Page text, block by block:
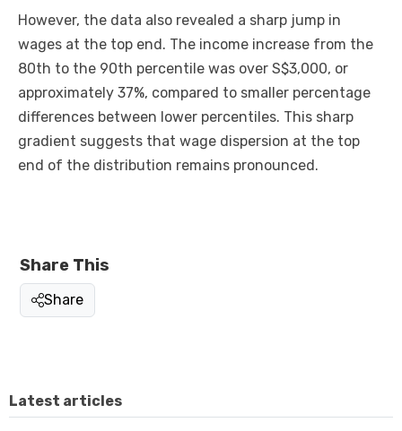
However, the data also revealed a sharp jump in
wages at the top end. The income increase from the
80th to the 90th percentile was over S$3,000, or
approximately 37%, compared to smaller percentage
differences between lower percentiles. This sharp
gradient suggests that wage dispersion at the top
end of the distribution remains pronounced.
Share This
Share
Latest articles